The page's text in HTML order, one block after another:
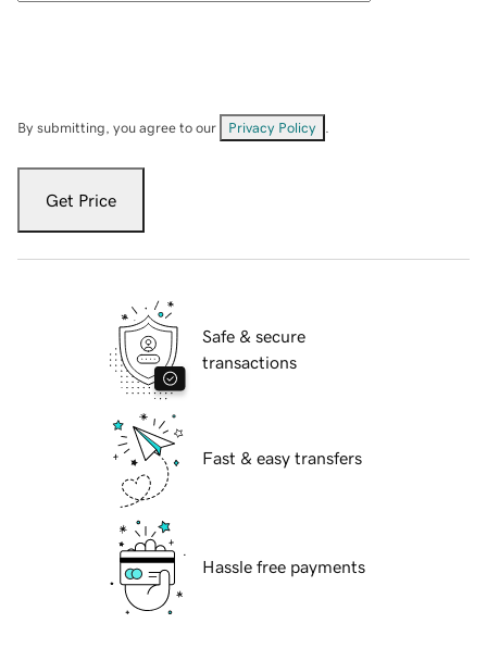
By submitting, you agree to our Privacy Policy
Get Price
Safe & secure
transactions
Fast & easy transfers
Hassle free payments